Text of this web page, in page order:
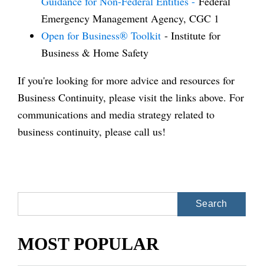
Emergency Management Agency, CGC 1
Open for Business® Toolkit - Institute for
Business & Home Safety
If you're looking for more advice and resources for
Business Continuity, please visit the links above. For
communications and media strategy related to
business continuity, please call us!
for:
MOST POPULAR